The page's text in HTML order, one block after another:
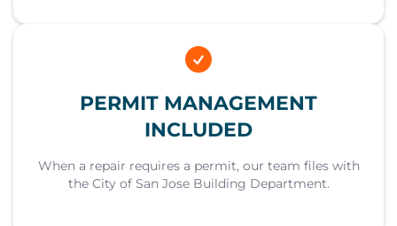
PERMIT MANAGEMENT
INCLUDED
When a repair requires a permit, our team files with
the City of San Jose Building Department.